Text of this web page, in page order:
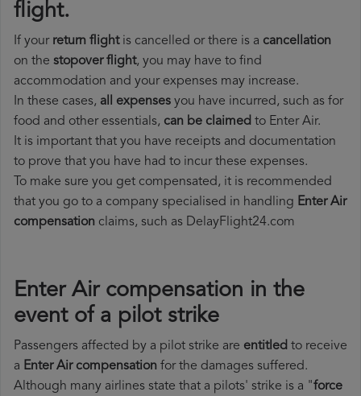
flight.
If your return flightis cancelled or there is a cancellation
on the stopover flight, you may have to find
accommodation and your expenses may increase.
In these cases, all expenses you have incurred, such as for
food and other essentials, can be claimed to Enter Air.
It is important that you have receipts and documentation
to prove that you have had to incur these expenses.
To make sure you get compensated, it is recommended
that you go to a company specialised in handling Enter Air
compensation claims, such as DelayFlight24.com
Enter Air compensation in the
event of a pilot strike
Passengers affected by a pilot strike are entitled to receive
a Enter Air compensation for the damages suffered.
Although many airlines state that a pilots' strike is a "force